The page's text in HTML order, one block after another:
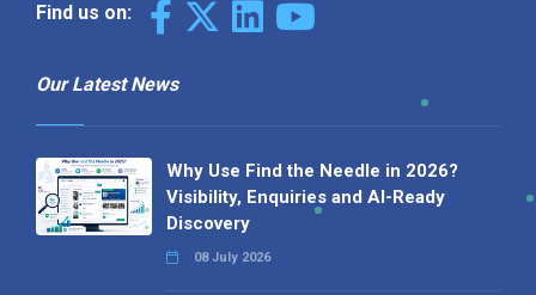
Find us on:
Our Latest News
Why Use Find the Needle in 2026?
Visibility, Enquiries and AI-Ready
Discovery
08 July 2026